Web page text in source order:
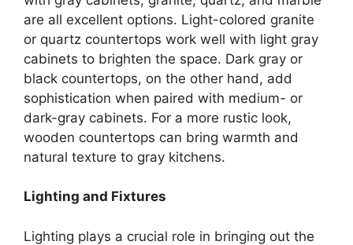
are all excellent options. Light-colored granite
or quartz countertops work well with light gray
cabinets to brighten the space. Dark gray or
black countertops, on the other hand, add
sophistication when paired with medium- or
dark-gray cabinets. For a more rustic look,
wooden countertops can bring warmth and
natural texture to gray kitchens.
Lighting and Fixtures
Lighting plays a crucial role in bringing out the